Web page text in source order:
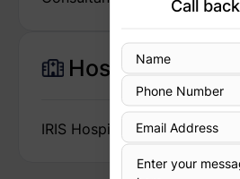
Hospital
IRIS Hospital
Call back